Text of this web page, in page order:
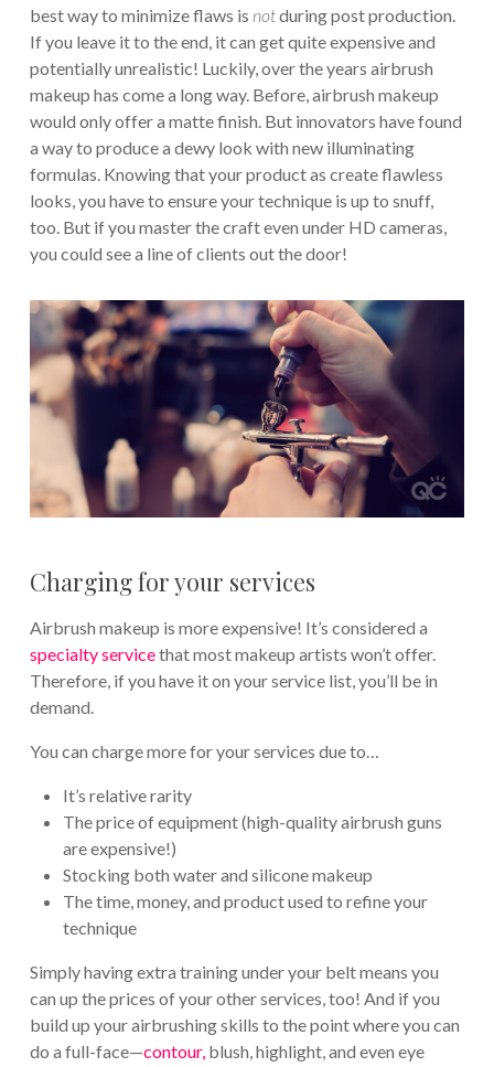
best way to minimize flaws is notduring post production.
If you leave it to the end, it can get quite expensive and
potentially unrealistic! Luckily, over the years airbrush
makeup has come a long way. Before, airbrush makeup
would only offer a matte finish. But innovators have found
a way to produce a dewy look with new illuminating
formulas. Knowing that your product as create flawless
looks, you have to ensure your technique is up to snuff,
too. But if you master the craft even under HD cameras,
you could see a line of clients out the door!
Charging for your services
Airbrush makeup is more expensive! It’s considered a
specialty servicethat most makeup artists won’t offer.
Therefore, if you have it on your service list, you’ll be in
demand.
You can charge more for your services due to…
It’s relative rarity
The price of equipment (high-quality airbrush guns
are expensive!)
Stocking both water and silicone makeup
The time, money, and product used to refine your
technique
Simply having extra training under your belt means you
can up the prices of your other services, too! And if you
build up your airbrushing skills to the point where you can
do a full-face—contour,blush, highlight, and even eye